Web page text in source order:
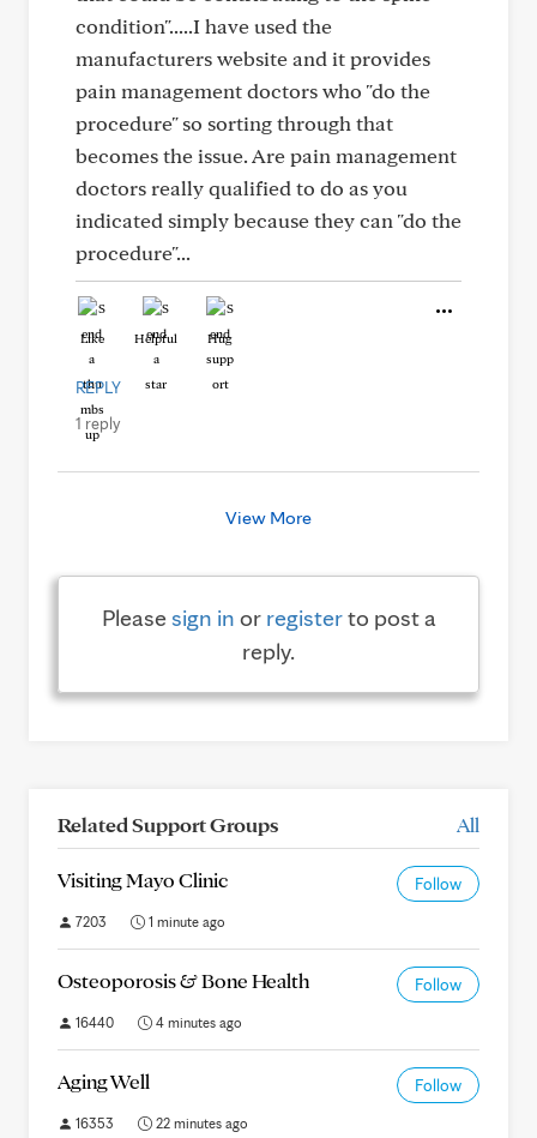
condition".....I have used the
manufacturers website and it provides
pain management doctors who "do the
procedure" so sorting through that
becomes the issue. Are pain management
doctors really qualified to do as you
indicated simply because they can "do the
procedure"...
Like Helpful Hug
REPLY
1 reply
View More
Pleasesign in or registerto post a
reply.
Related Support Groups All
Visiting Mayo Clinic Follow
7203 1 minute ago
Osteoporosis & Bone Health Follow
16440 4 minutes ago
Aging Well Follow
16353 22 minutes ago